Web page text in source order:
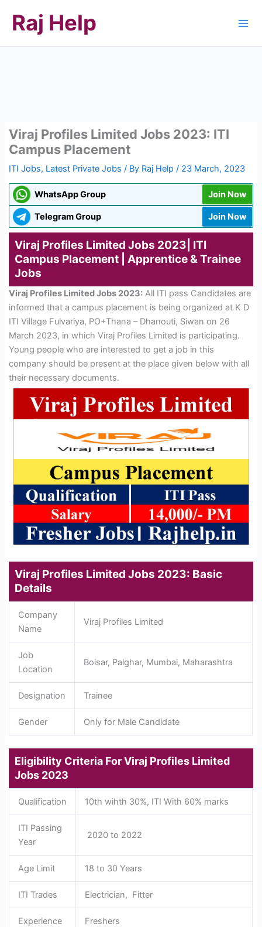
content
Raj Help
Viraj Profiles Limited Jobs 2023: ITI
Campus Placement
ITI Jobs, Latest Private Jobs / By Raj Help/ 23 March, 2023
WhatsApp Group Join Now
Telegram Group Join Now
Viraj Profiles Limited Jobs 2023| ITI
Campus Placement | Apprentice & Trainee
Jobs
Viraj Profiles Limited Jobs 2023: All ITI pass Candidates are
informed that a campus placement is being organized at K D
ITI Village Fulvariya, PO+Thana – Dhanouti, Siwan on 26
March 2023, in which Viraj Profiles Limited is participating.
Young people who are interested to get a job in this
company should be present at the place given below with all
their necessary documents.
Viraj Profiles Limited Jobs 2023: Basic
Details
Company
Name
Viraj Profiles Limited
Job
Location
Boisar, Palghar, Mumbai, Maharashtra
Designation Trainee
Gender Only for Male Candidate
Eligibility Criteria For Viraj Profiles Limited
Jobs 2023
Qualification 10th wihth 30%, ITI With 60% marks
ITI Passing
Year
2020 to 2022
Age Limit 18 to 30 Years
ITI Trades Electrician, Fitter
Experience Freshers